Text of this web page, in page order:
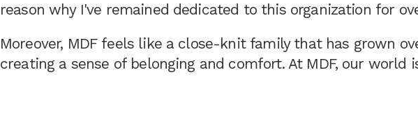
reason why I've remained dedicated to this organization for
Moreover, MDF feels like a close-knit family that has grown
creating a sense of belonging and comfort. At MDF, our world